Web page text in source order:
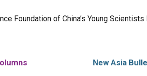
Foundation of China’s Young Scientists
New Asia